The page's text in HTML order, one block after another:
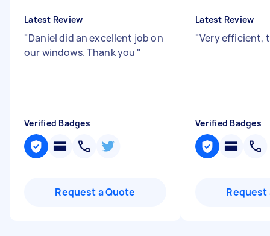
Latest Review
"Daniel did an excellent job on
our windows. Thank you "
Verified Badges
Request a Quote
Latest Review
"Very efficient,
Verified Badges
Request